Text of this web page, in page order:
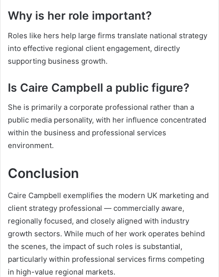
Why is her role important?
Roles like hers help large firms translate national strategy
into effective regional client engagement, directly
supporting business growth.
Is Caire Campbell a public figure?
She is primarily a corporate professional rather than a
public media personality, with her influence concentrated
within the business and professional services
environment.
Conclusion
Caire Campbell exemplifies the modern UK marketing and
client strategy professional — commercially aware,
regionally focused, and closely aligned with industry
growth sectors. While much of her work operates behind
the scenes, the impact of such roles is substantial,
particularly within professional services firms competing
in high-value regional markets.